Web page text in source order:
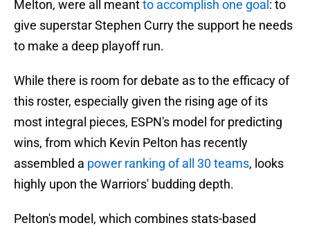
Melton, were all meantto accomplish one goal : to
give superstar Stephen Curry the support he needs
to make a deep playoff run.
While there is room for debate as to the efficacy of
this roster, especially given the rising age of its
most integral pieces, ESPN's model for predicting
wins, from which Kevin Pelton has recently
assembled a power ranking of all 30 teams, looks
highly upon the Warriors' budding depth.
Pelton's model, which combines stats-based